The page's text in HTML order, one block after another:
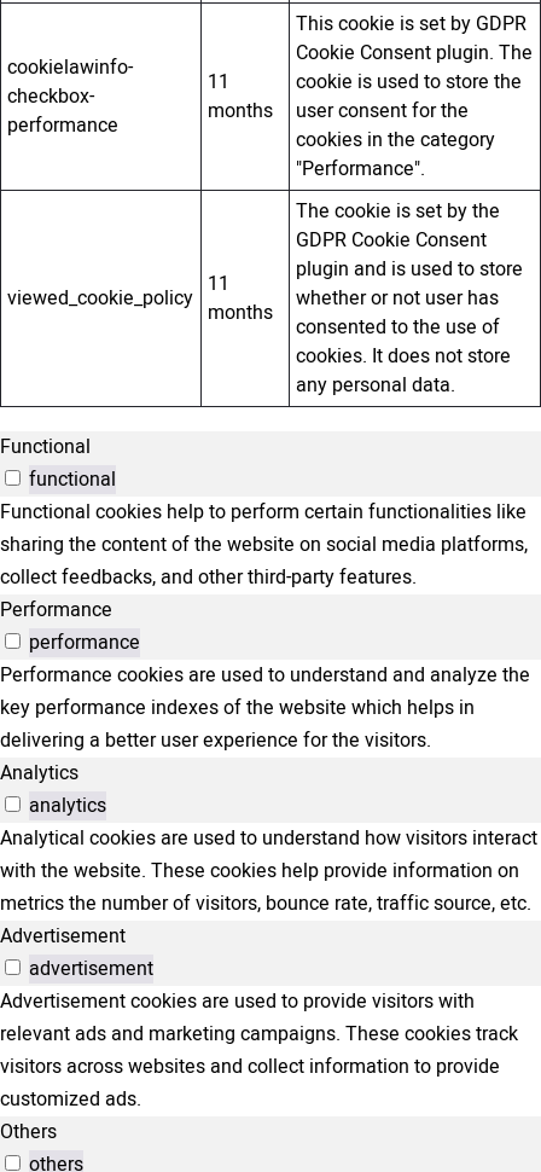
cookielawinfo-
checkbox-
performance
11
months
This cookie is set by GDPR
Cookie Consent plugin. The
cookie is used to store the
user consent for the
cookies in the category
"Performance".
viewed_cookie_policy 11
months
The cookie is set by the
GDPR Cookie Consent
plugin and is used to store
whether or not user has
consented to the use of
cookies. It does not store
any personal data.
Functional
functional
Functional cookies help to perform certain functionalities like
sharing the content of the website on social media platforms,
collect feedbacks, and other third-party features.
Performance
performance
Performance cookies are used to understand and analyze the
key performance indexes of the website which helps in
delivering a better user experience for the visitors.
Analytics
analytics
Analytical cookies are used to understand how visitors interact
with the website. These cookies help provide information on
metrics the number of visitors, bounce rate, traffic source, etc.
Advertisement
advertisement
Advertisement cookies are used to provide visitors with
relevant ads and marketing campaigns. These cookies track
visitors across websites and collect information to provide
customized ads.
Others
others